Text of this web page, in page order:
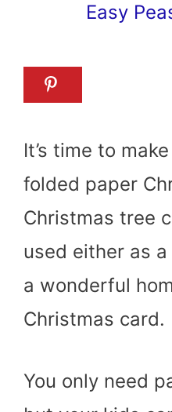
Easy
It’s time to
folded paper
Christmas tree
used either as
a wonderful
Christmas card.
You only need